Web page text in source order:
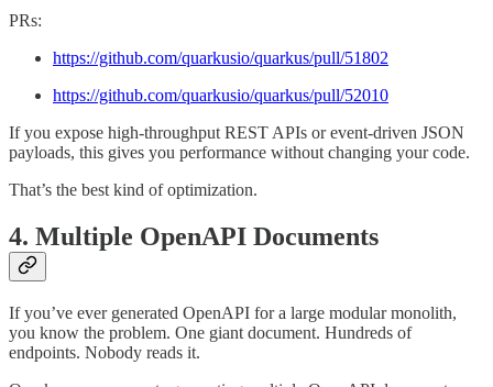
PRs:
https://github.com/quarkusio/quarkus/pull/51802
https://github.com/quarkusio/quarkus/pull/52010
If you expose high-throughput REST APIs or event-driven JSON
payloads, this gives you performance without changing your code.
That’s the best kind of optimization.
4. Multiple OpenAPI Documents
If you’ve ever generated OpenAPI for a large modular monolith,
you know the problem. One giant document. Hundreds of
endpoints. Nobody reads it.